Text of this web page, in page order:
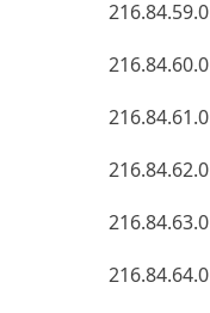
216.84.59.0
216.84.60.0
216.84.61.0
216.84.62.0
216.84.63.0
216.84.64.0